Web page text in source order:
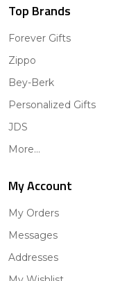
Top Brands
Forever Gifts
Zippo
Bey-Berk
Personalized Gifts
JDS
More...
My Account
My Orders
Messages
Addresses